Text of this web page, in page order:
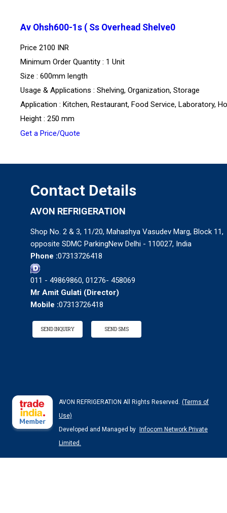
Av Ohsh600-1s ( Ss Overhead Shelve0
Price 2100 INR
Minimum Order Quantity : 1 Unit
Size : 600mm length
Usage & Applications : Shelving, Organization, Storage
Application : Kitchen, Restaurant, Food Service, Laboratory,
Height : 250 mm
Get a Price/Quote
Contact Details
AVON REFRIGERATION
Shop No. 2 & 3, 11/20, Mahashya Vasudev Marg, Block 11,
opposite SDMC ParkingNew Delhi - 110027, India
Phone :07313726418
011 - 49869860, 01276- 458069
Mr Amit Gulati (Director)
Mobile :07313726418
SEND INQUIRY SEND SMS
AVON REFRIGERATION All Rights Reserved. (Terms of
Use)
Developed and Managed by
Infocom Network Private
Limited.